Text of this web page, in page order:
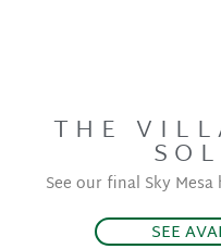
THE
See our final Sky Mesa
SEE